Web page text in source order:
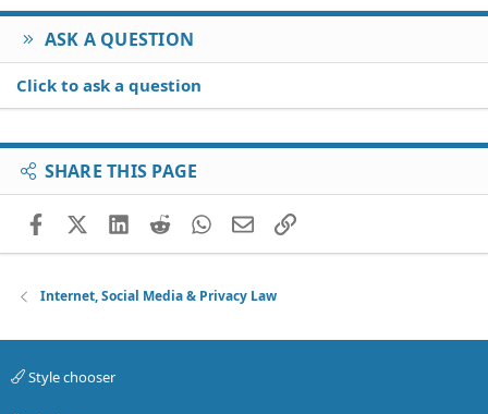
X reacted badly to this change, and publically voiced
that he was going to sue the cat-owning admin in the
small claims court in California.
Does he have any grounds for this kind of legal action?
Policy which X broke two sections of.
ASK A QUESTION
Click to ask a question
SHARE THIS PAGE
FacebookX (Twitter)
LinkedIn
RedditWhatsApp
EmailLink
Internet, Social Media & Privacy Law
Style chooser